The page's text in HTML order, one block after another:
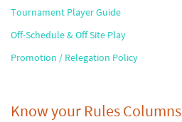
Tournament Player Guide
Off-Schedule & Off Site Play
Promotion / Relegation Policy
Know your Rules Columns